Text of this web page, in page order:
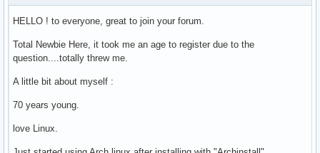
HELLO ! to everyone, great to join your forum.
Total Newbie Here, it took me an age to register due to the
question....totally threw me.
A little bit about myself :
70 years young.
love Linux.